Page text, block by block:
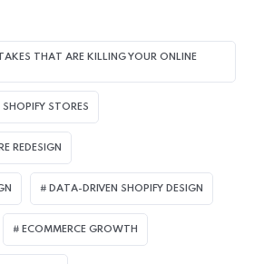
THAT ARE KILLING YOUR ONLINE
STORES
REDESIGN​
DATA-DRIVEN SHOPIFY DESIGN
ECOMMERCE GROWTH